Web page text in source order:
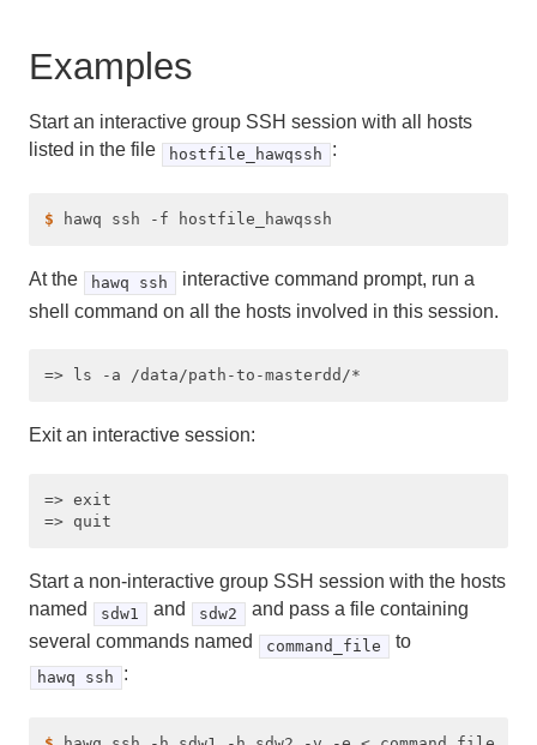
Examples
Start an interactive group SSH session with all hosts
listed in the file
hostfile_hawqssh :
$
At the hawq ssh
interactive command prompt, run a
shell command on all the hosts involved in this session.
Exit an interactive session:
=> exit
Start a non-interactive group SSH session with the hosts
named
sdw1 and sdw2
and pass a file containing
several commands named
command_file to
hawq ssh :